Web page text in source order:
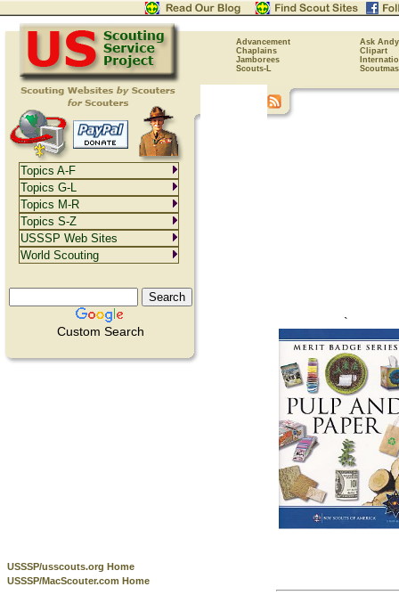
Advancement
Ask Andy
Chaplains
Clipart
Jamborees
Scouts-L
Custom Search
USSSP/usscouts.org Home
USSSP/MacScouter.com Home
`
Topics A-F
Topics G-L
Topics M-R
Topics S-Z
USSSP Web Sites
World Scouting